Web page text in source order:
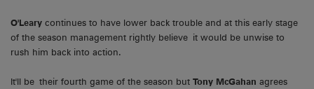
O'Leary continues to have lower back trouble and at this early stage
of the season management rightly believe it would be unwise to
rush him back into action.
It'll be their fourth game of the season but Tony McGahan agrees